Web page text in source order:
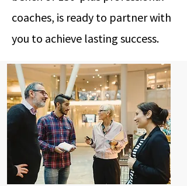
coaches, is ready to partner with
you to achieve lasting success.